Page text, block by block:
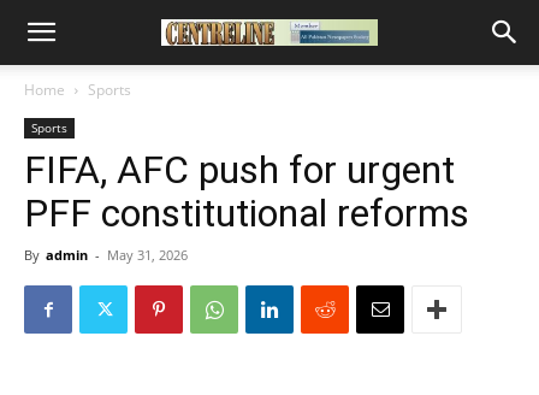
Home Sports
Sports
FIFA, AFC push for urgent
PFF constitutional reforms
By admin - May 31, 2026